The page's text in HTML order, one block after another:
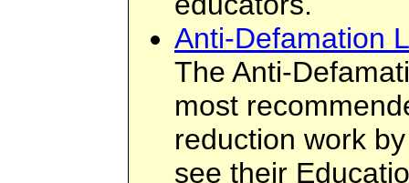
Anti-Defamation
The Anti-
most
reduction work
see their